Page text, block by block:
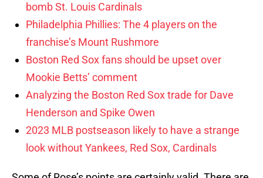
bomb St. Louis Cardinals
Philadelphia Phillies: The 4 players on the
franchise’s Mount Rushmore
Boston Red Sox fans should be upset over
Mookie Betts’ comment
Analyzing the Boston Red Sox trade for Dave
Henderson and Spike Owen
2023 MLB postseason likely to have a strange
look without Yankees, Red Sox, Cardinals